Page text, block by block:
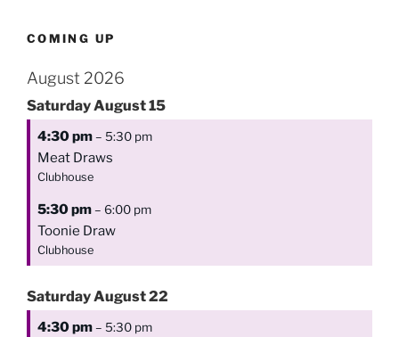
COMING UP
August 2026
SaturdayAugust15
4:30 pm– 5:30 pm
Meat Draws
Clubhouse
5:30 pm– 6:00 pm
Toonie Draw
Clubhouse
SaturdayAugust22
4:30 pm– 5:30 pm